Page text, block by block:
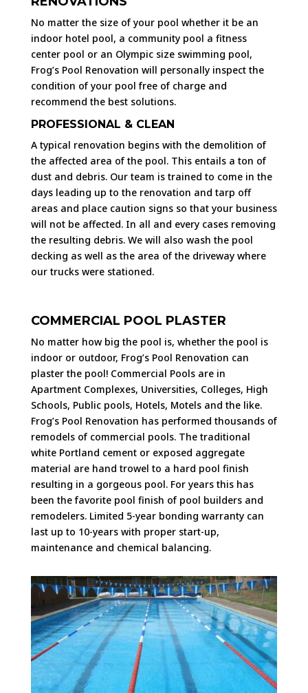
No matter the size of your pool whether it be an
indoor hotel pool, a community pool a fitness
center pool or an Olympic size swimming pool,
Frog’s Pool Renovation will personally inspect the
condition of your pool free of charge and
recommend the best solutions.
PROFESSIONAL & CLEAN
A typical renovation begins with the demolition of
the affected area of the pool. This entails a ton of
dust and debris. Our team is trained to come in the
days leading up to the renovation and tarp off
areas and place caution signs so that your business
will not be affected. In all and every cases removing
the resulting debris. We will also wash the pool
decking as well as the area of the driveway where
our trucks were stationed.
COMMERCIAL POOL PLASTER
No matter how big the pool is, whether the pool is
indoor or outdoor, Frog’s Pool Renovation can
plaster the pool! Commercial Pools are in
Apartment Complexes, Universities, Colleges, High
Schools, Public pools, Hotels, Motels and the like.
Frog’s Pool Renovation has performed thousands of
remodels of commercial pools. The traditional
white Portland cement or exposed aggregate
material are hand trowel to a hard pool finish
resulting in a gorgeous pool. For years this has
been the favorite pool finish of pool builders and
remodelers. Limited 5-year bonding warranty can
last up to 10-years with proper start-up,
maintenance and chemical balancing.